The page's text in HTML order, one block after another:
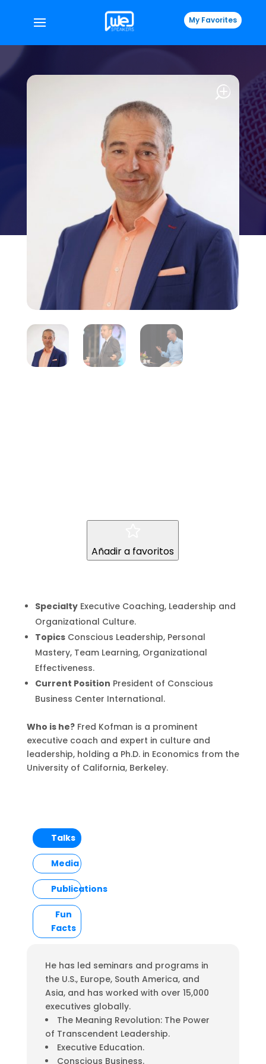
My Favorites
Añadir a favoritos
SpecialtyExecutive Coaching, Leadership and
Organizational Culture.
TopicsConscious Leadership, Personal
Mastery, Team Learning, Organizational
Effectiveness.
Current Position President of Conscious
Business Center International.
Who is he?Fred Kofman is a prominent
executive coach and expert in culture and
leadership, holding a Ph.D. in Economics from the
University of California, Berkeley.
Talks
Media
Publications
Fun
Facts
He has led seminars and programs in
the U.S., Europe, South America, and
Asia, and has worked with over 15,000
executives globally.
The Meaning Revolution: The Power
of Transcendent Leadership.
Executive Education.
Conscious Business.